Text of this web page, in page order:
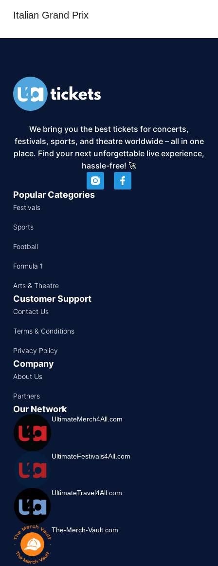
Italian Grand Prix
We bring you the best tickets for concerts,
festivals, sports, and theatre worldwide – all in one
place. Find your next unforgettable live experience,
hassle-free! 🚀
Popular Categories
Festivals
Sports
Football
Formula 1
Arts & Theatre
Customer Support
Contact Us
Terms & Conditions
Privacy Policy
Company
About Us
Partners
Our Network
UltimateMerch4All.com
UltimateFestivals4All.com
UltimateTravel4All.com
The-Merch-Vault.com